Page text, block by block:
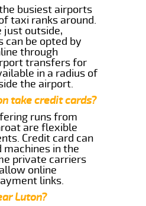
busiest airports
taxi ranks around.
just outside,
can be opted by
through
transfers for
in a radius of
the airport.
take credit cards?
runs from
are flexible
Credit card can
machines in the
private carriers
online
links.
Luton?